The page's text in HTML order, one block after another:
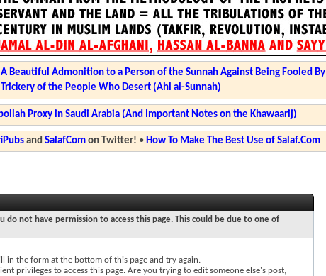
Beautiful Admonition to a Person of the Sunnah Against Being Fooled By
Trickery of the People Who Desert (Ahl al-Sunnah)
Proxy in Saudi Arabia (And Important Notes on the Khawaarij)
and SalafComon Twitter! • How To Make The Best Use of Salaf.Com
do not have permission to access this page. This could be due to one of
in the form at the bottom of this page and try again.
privileges to access this page. Are you trying to edit someone else's post,